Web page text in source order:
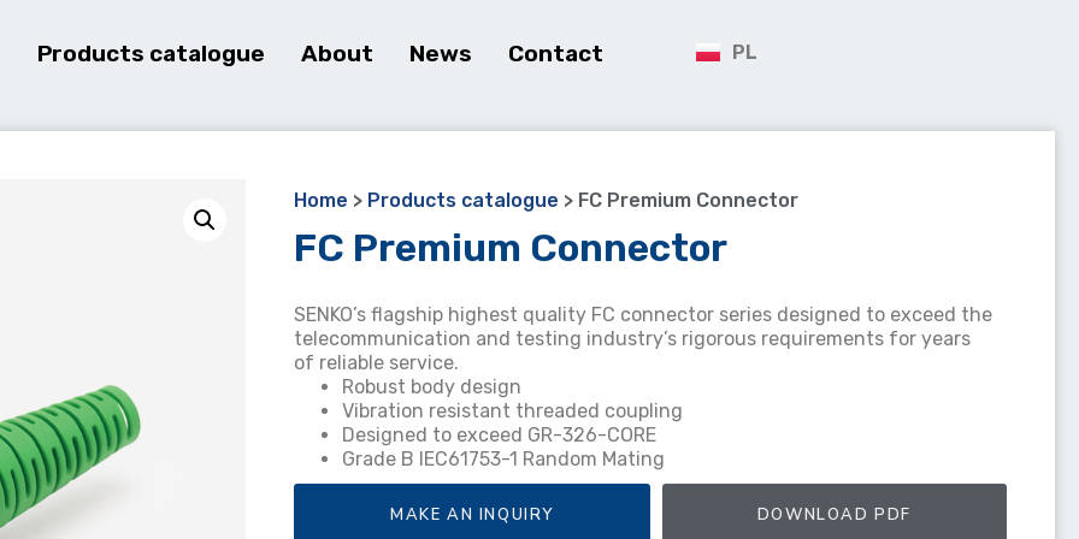
Products catalogue About News Contact PL
Home > Products catalogue > FC Premium Connector
FC Premium Connector
SENKO’s flagship highest quality FC connector series designed to exceed the
telecommunication and testing industry’s rigorous requirements for years
of reliable service.
Robust body design
Vibration resistant threaded coupling
Designed to exceed GR-326-CORE
Grade B IEC61753-1 Random Mating
MAKE AN INQUIRY DOWNLOAD PDF